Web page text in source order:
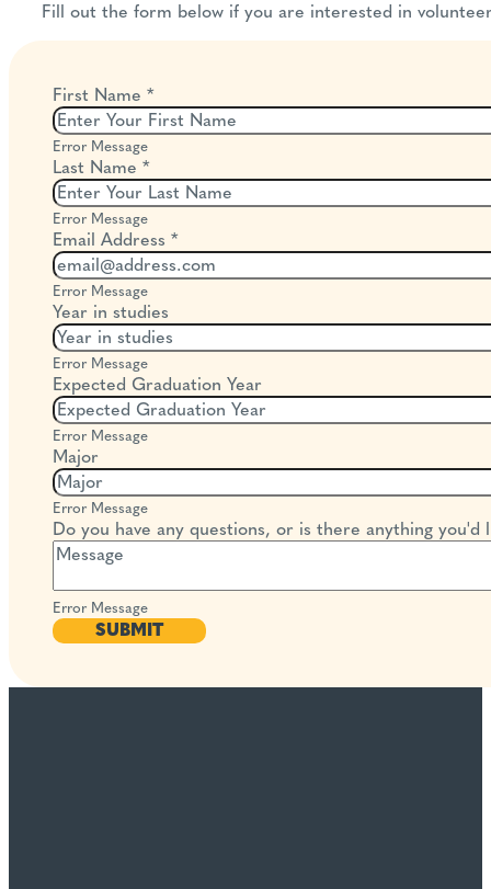
Fill out the form below if you are interested in
First Name *
Error Message
Last Name *
Error Message
Email Address *
Error Message
Year in studies
Error Message
Expected Graduation Year
Error Message
Major
Error Message
Do you have any questions, or is there anything
Error Message